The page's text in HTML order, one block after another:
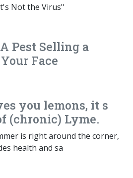
Not the Virus"
Pest Selling a
Face
you lemons, it s
(chronic) Lyme.
is right around the corner,
health and sa